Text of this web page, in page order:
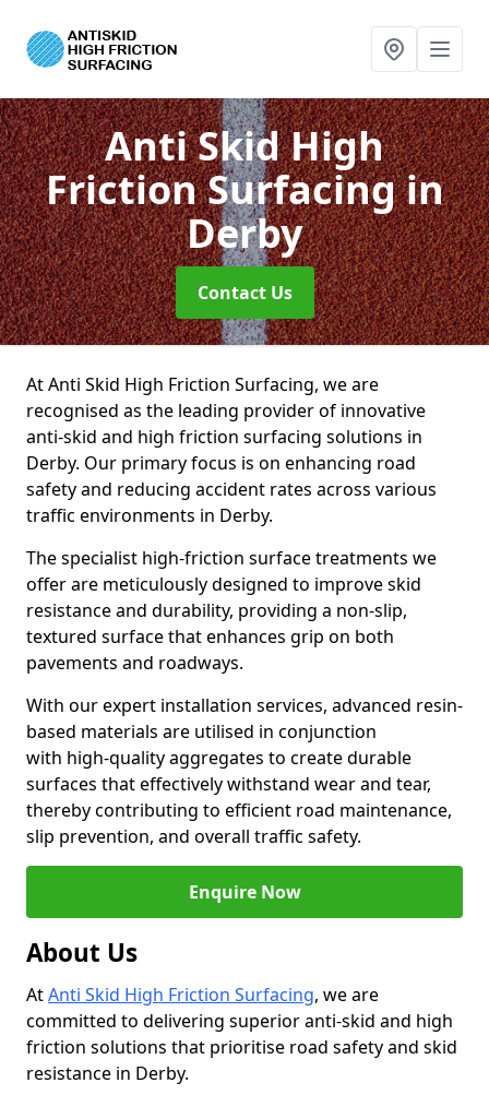
Anti Skid High
Friction Surfacingin
Derby
Contact Us
At Anti Skid High Friction Surfacing, we are
recognised as the leading provider of innovative
anti-skid and high friction surfacing solutions in
Derby. Our primary focus is on enhancing road
safety and reducing accident rates across various
traffic environments in Derby.
The specialist high-friction surface treatments we
offer are meticulously designed to improve skid
resistance and durability, providing a non-slip,
textured surface that enhances grip on both
pavements and roadways.
With our expert installation services, advanced resin-
based materials are utilised in conjunction
with high-quality aggregates to create durable
surfaces that effectively withstand wear and tear,
thereby contributing to efficient road maintenance,
slip prevention, and overall traffic safety.
Enquire Now
About Us
AtAnti Skid High Friction Surfacing, we are
committed to delivering superior anti-skid and high
friction solutions that prioritise road safety and skid
resistance in Derby.